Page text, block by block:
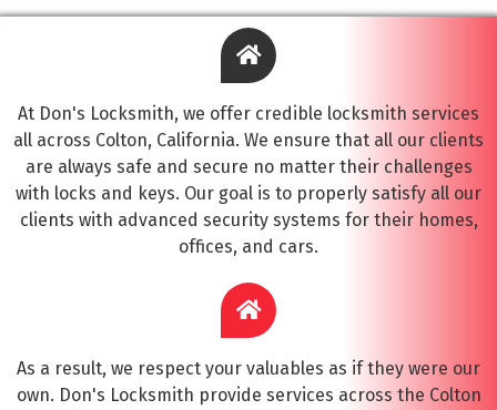
At Don's Locksmith, we offer credible locksmith services
all across Colton, California. We ensure that all our clients
are always safe and secure no matter their challenges
with locks and keys. Our goal is to properly satisfy all our
clients with advanced security systems for their homes,
offices, and cars.
As a result, we respect your valuables as if they were our
own. Don's Locksmith provide services across the Colton